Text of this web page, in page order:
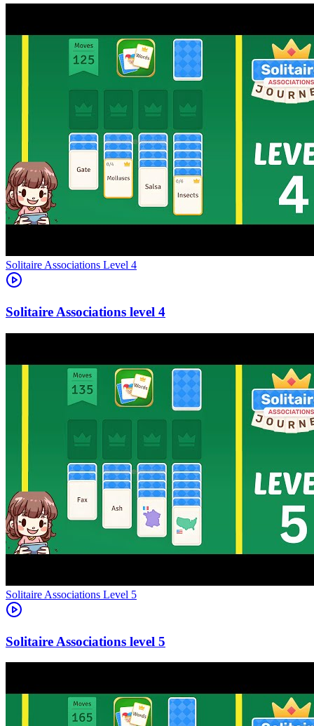
Level 4
4
Level 5
5